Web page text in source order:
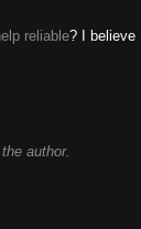
reliable? I believe
author.